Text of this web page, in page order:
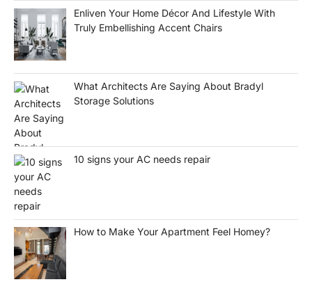
Enliven Your Home Décor And Lifestyle With
Truly Embellishing Accent Chairs
What Architects Are Saying About Bradyl
Storage Solutions
10 signs your AC needs repair
How to Make Your Apartment Feel Homey?